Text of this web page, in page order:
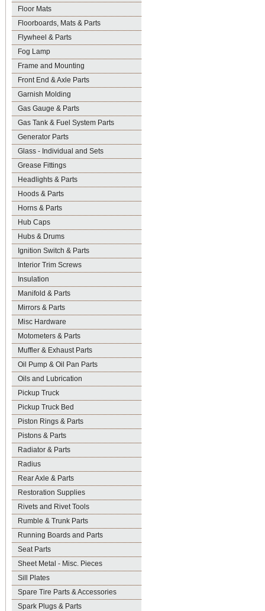
Floor Mats
Floorboards, Mats & Parts
Flywheel & Parts
Fog Lamp
Frame and Mounting
Front End & Axle Parts
Garnish Molding
Gas Gauge & Parts
Gas Tank & Fuel System Parts
Generator Parts
Glass - Individual and Sets
Grease Fittings
Headlights & Parts
Hoods & Parts
Horns & Parts
Hub Caps
Hubs & Drums
Ignition Switch & Parts
Interior Trim Screws
Insulation
Manifold & Parts
Mirrors & Parts
Misc Hardware
Motometers & Parts
Muffler & Exhaust Parts
Oil Pump & Oil Pan Parts
Oils and Lubrication
Pickup Truck
Pickup Truck Bed
Piston Rings & Parts
Pistons & Parts
Radiator & Parts
Radius
Rear Axle & Parts
Restoration Supplies
Rivets and Rivet Tools
Rumble & Trunk Parts
Running Boards and Parts
Seat Parts
Sheet Metal - Misc. Pieces
Sill Plates
Spare Tire Parts & Accessories
Spark Plugs & Parts